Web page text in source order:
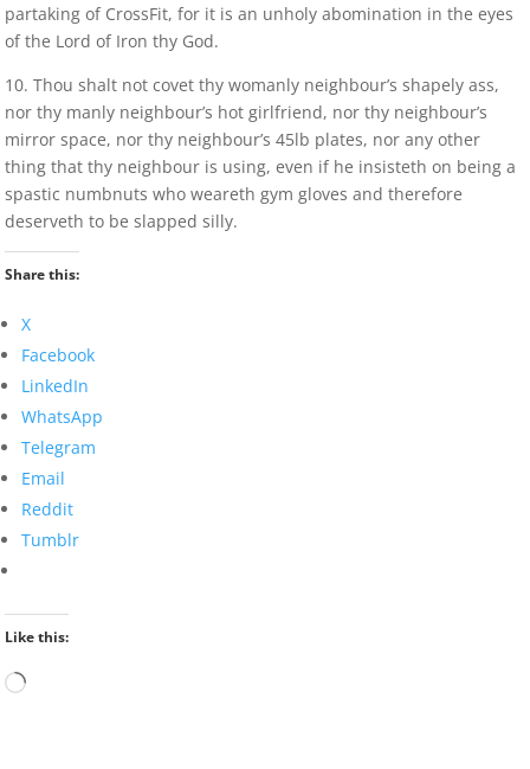
partaking of CrossFit, for it is an unholy abomination in the eyes
of the Lord of Iron thy God.
10. Thou shalt not covet thy womanly neighbour’s shapely ass,
nor thy manly neighbour’s hot girlfriend, nor thy neighbour’s
mirror space, nor thy neighbour’s 45lb plates, nor any other
thing that thy neighbour is using, even if he insisteth on being a
spastic numbnuts who weareth gym gloves and therefore
deserveth to be slapped silly.
Share this:
X
Facebook
LinkedIn
WhatsApp
Telegram
Email
Reddit
Tumblr
Like this:
Loading…